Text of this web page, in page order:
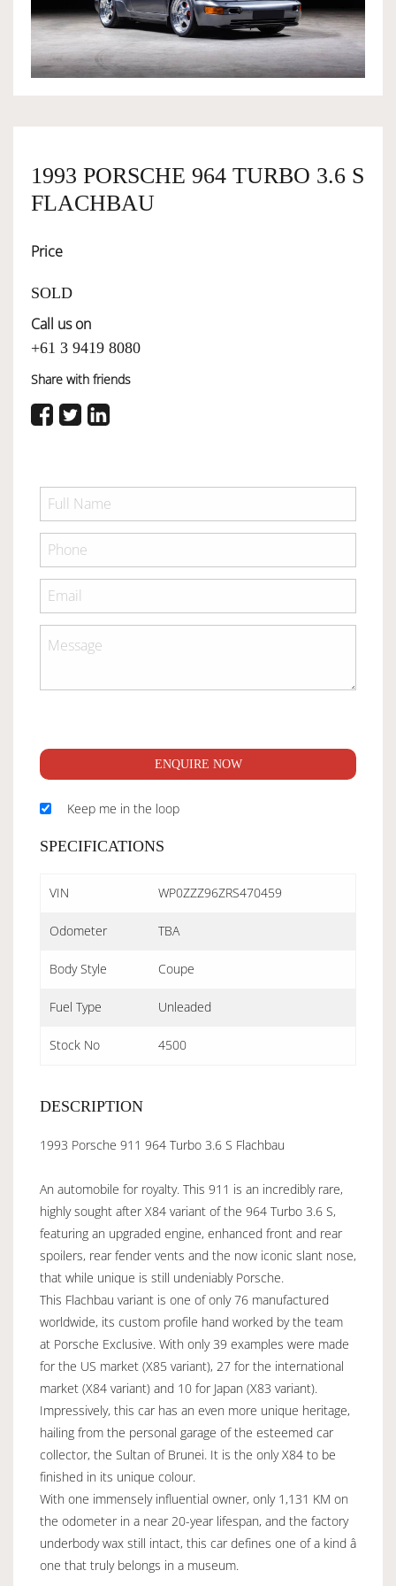
OWNERSHIP
SERVICES
1993 PORSCHE 964 TURBO 3.6 S
FLACHBAU
Price
SOLD
Call us on
+61 3 9419 8080
Share with friends
ENQUIRE NOW
Keep me in the loop
SPECIFICATIONS
VIN WP0ZZZ96ZRS470459
Odometer TBA
Body Style Coupe
Fuel Type Unleaded
Stock No 4500
DESCRIPTION
1993 Porsche 911 964 Turbo 3.6 S Flachbau
An automobile for royalty. This 911 is an incredibly rare,
highly sought after X84 variant of the 964 Turbo 3.6 S,
featuring an upgraded engine, enhanced front and rear
spoilers, rear fender vents and the now iconic slant nose,
that while unique is still undeniably Porsche.
This Flachbau variant is one of only 76 manufactured
worldwide, its custom profile hand worked by the team
at Porsche Exclusive. With only 39 examples were made
for the US market (X85 variant), 27 for the international
market (X84 variant) and 10 for Japan (X83 variant).
Impressively, this car has an even more unique heritage,
hailing from the personal garage of the esteemed car
collector, the Sultan of Brunei. It is the only X84 to be
finished in its unique colour.
With one immensely influential owner, only 1,131 KM on
the odometer in a near 20-year lifespan, and the factory
underbody wax still intact, this car defines one of a kind â
one that truly belongs in a museum.